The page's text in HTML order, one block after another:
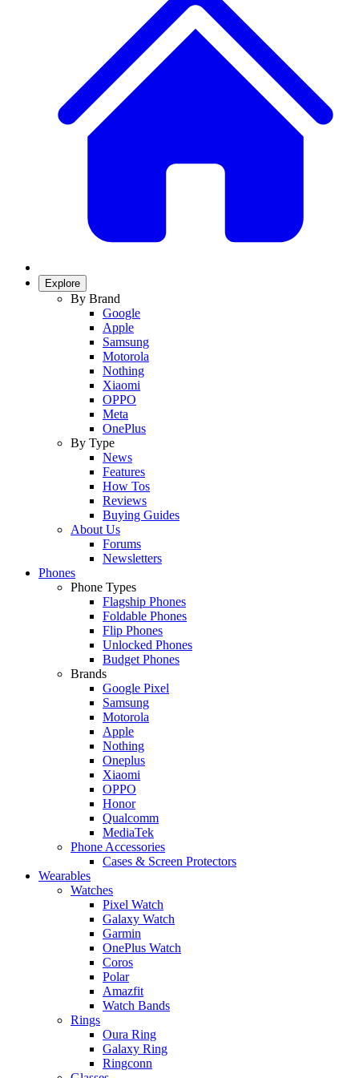
Explore
By Brand
Google
Apple
Samsung
Motorola
Nothing
Xiaomi
OPPO
Meta
OnePlus
By Type
News
Features
How Tos
Reviews
Buying Guides
About Us
Forums
Newsletters
Phones
Phone Types
Flagship Phones
Foldable Phones
Flip Phones
Unlocked Phones
Budget Phones
Brands
Google Pixel
Samsung
Motorola
Apple
Nothing
Oneplus
Xiaomi
OPPO
Honor
Qualcomm
MediaTek
Phone Accessories
Cases & Screen Protectors
Wearables
Watches
Pixel Watch
Galaxy Watch
Garmin
OnePlus Watch
Coros
Polar
Amazfit
Watch Bands
Rings
Oura Ring
Galaxy Ring
Ringconn